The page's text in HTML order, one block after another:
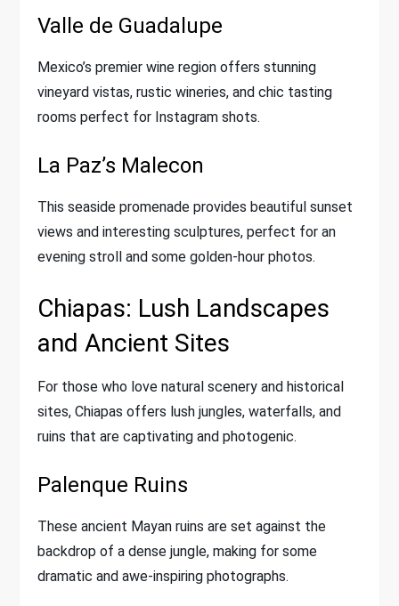
Valle de Guadalupe
Mexico’s premier wine region offers stunning
vineyard vistas, rustic wineries, and chic tasting
rooms perfect for Instagram shots.
La Paz’s Malecon
This seaside promenade provides beautiful sunset
views and interesting sculptures, perfect for an
evening stroll and some golden-hour photos.
Chiapas: Lush Landscapes
and Ancient Sites
For those who love natural scenery and historical
sites, Chiapas offers lush jungles, waterfalls, and
ruins that are captivating and photogenic.
Palenque Ruins
These ancient Mayan ruins are set against the
backdrop of a dense jungle, making for some
dramatic and awe-inspiring photographs.